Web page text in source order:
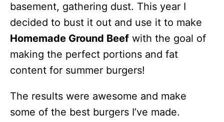
basement, gathering dust. This year I
decided to bust it out and use it to make
Homemade Ground Beef with the goal of
making the perfect portions and fat
content for summer burgers!
The results were awesome and make
some of the best burgers I’ve made.